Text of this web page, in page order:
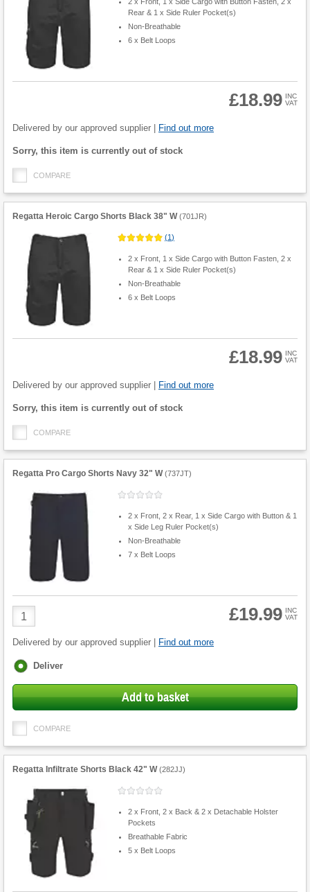
Rear & 1 x Side Ruler Pocket(s)
Non-Breathable
6 x Belt Loops
Quantity
£18.99 INC
VAT
Delivered by our approved supplier | Find out more
Fulfilment
Sorry, this item is currently out of stock
COMPARE
Regatta Heroic Cargo Shorts Black 38" W (701JR)
(1)
2 x Front, 1 x Side Cargo with Button Fasten, 2 x
Rear & 1 x Side Ruler Pocket(s)
Non-Breathable
6 x Belt Loops
Quantity
£18.99 INC
VAT
Delivered by our approved supplier | Find out more
Fulfilment
Sorry, this item is currently out of stock
COMPARE
Regatta Pro Cargo Shorts Navy 32" W (737JT)
2 x Front, 2 x Rear, 1 x Side Cargo with Button & 1
x Side Leg Ruler Pocket(s)
Non-Breathable
7 x Belt Loops
Product
Quantity
£19.99 INC
VAT
Delivered by our approved supplier | Find out more
Fulfilment
Deliver
Add to basket
COMPARE
Regatta Infiltrate Shorts Black 42" W (282JJ)
2 x Front, 2 x Back & 2 x Detachable Holster
Pockets
Breathable Fabric
5 x Belt Loops